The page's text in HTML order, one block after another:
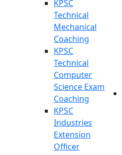
KPSC
Technical
Mechanical
Coaching
KPSC
Technical
Computer
Science Exam
Coaching
KPSC
Industries
Extension
Officer